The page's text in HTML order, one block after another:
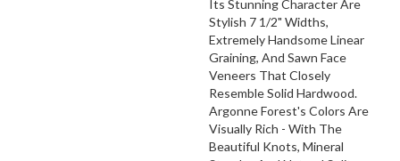
Its Stunning Character Are
Stylish 7 1/2" Widths,
Extremely Handsome Linear
Graining, And Sawn Face
Veneers That Closely
Resemble Solid Hardwood.
Argonne Forest's Colors Are
Visually Rich - With The
Beautiful Knots, Mineral